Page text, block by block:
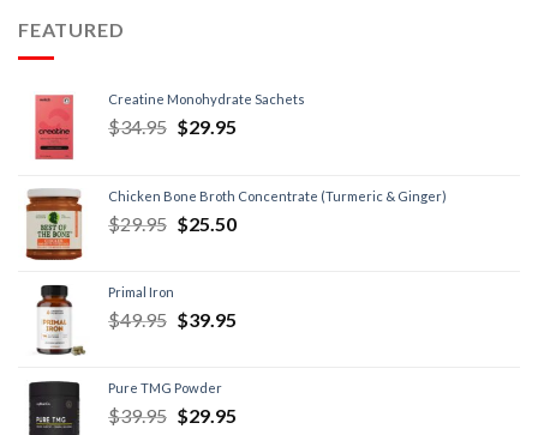
FEATURED
Creatine Monohydrate Sachets
$34.95 $29.95
Chicken Bone Broth Concentrate (Turmeric & Ginger)
$29.95 $25.50
Primal Iron
$49.95 $39.95
Pure TMG Powder
$39.95 $29.95